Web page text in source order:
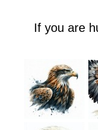
If you are